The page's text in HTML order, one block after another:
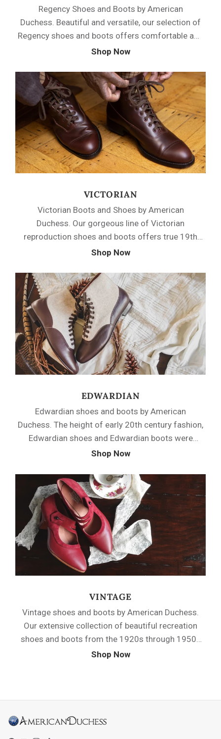
Regency Shoes and Boots by American
Duchess. Beautiful and versatile, our selection of
Regency shoes and boots offers comfortable and
stylish footwear for every occasion throughout
Choose from soft leather walking boots, satin
dancing slippers, and sturdy leather flats to
complete your Regency fantasy.
Shop Now
VICTORIAN
Victorian Boots and Shoes by American
Duchess. Our gorgeous line of Victorian
reproduction shoes and boots offers true 19th
century fashion and function. Evoke the styles of
boots from the mid and late Victorian period, or
step out in a pair of Bustle era pumps or Romantic
era oxfords.
Shop Now
EDWARDIAN
Edwardian shoes and boots by American
Duchess. The height of early 20th century fashion,
Edwardian shoes and Edwardian boots were
sophisticated and unique. American Duchess
and feature iconic details such as French heels,
side-buttoning closures, and multi-strap designs.
Shop Now
VINTAGE
Vintage shoes and boots by American Duchess.
Our extensive collection of beautiful recreation
shoes and boots from the 1920s through 1950s
will bring classic silhouettes and that
their everyday attire.
Shop Now